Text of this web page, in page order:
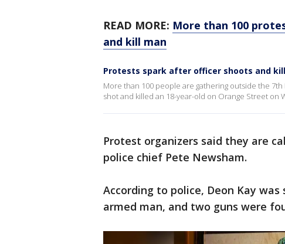
READ MORE: More than 100
and kill man
Protests spark after officer shoots and
More than 100 people are gathering outside the
shot and killed an 18-year-old on Orange Street on
Protest organizers said they are
police chief Pete Newsham.
According to police, Deon Kay
armed man, and two guns were